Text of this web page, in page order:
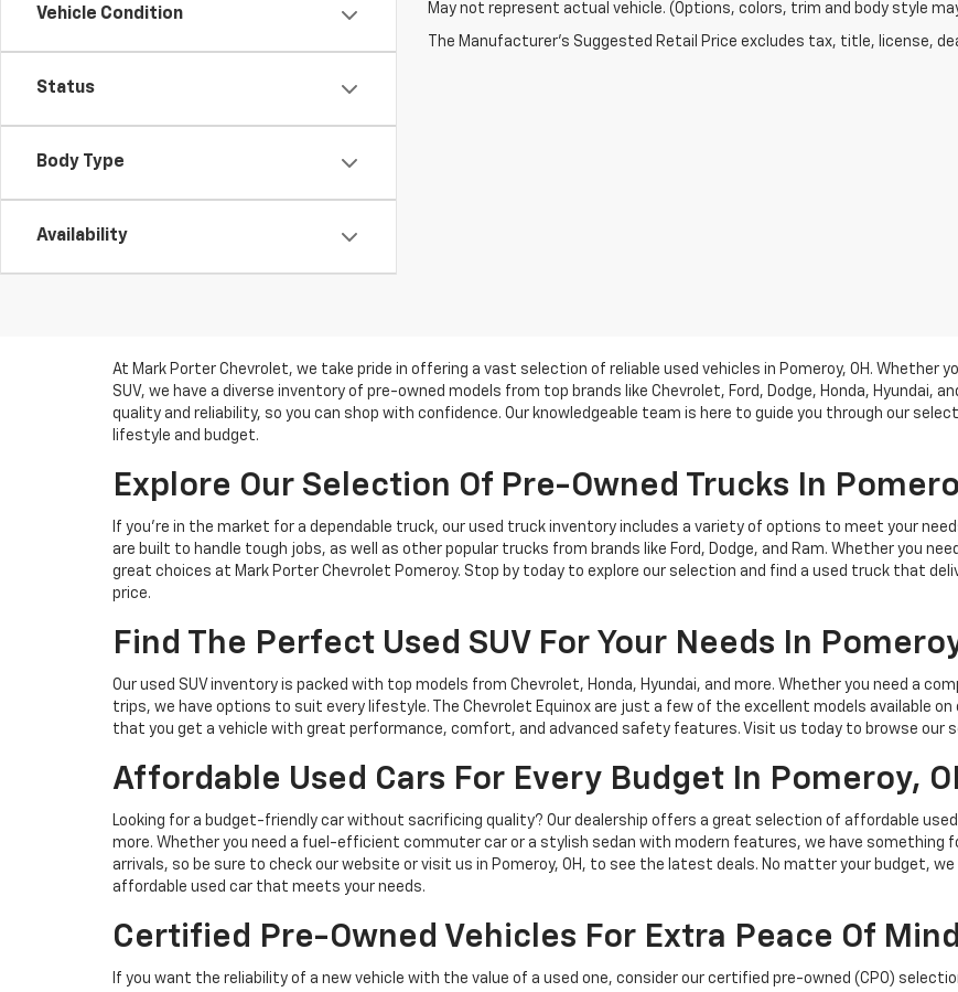
Vehicle Condition
Status
Body Type
Availability
May not represent actual vehicle. (Options, colors, trim and body style
The Manufacturer's Suggested Retail Price excludes tax, title, license,
At Mark Porter Chevrolet, we take pride in offering a vast selection of reliable used vehicles in Pomeroy, OH. Whether
SUV, we have a diverse inventory of pre-owned models from top brands like Chevrolet, Ford, Dodge, Honda, Hyundai,
quality and reliability, so you can shop with confidence. Our knowledgeable team is here to guide you through our
lifestyle and budget.
Explore Our Selection Of Pre-Owned Trucks In
If you’re in the market for a dependable truck, our used truck inventory includes a variety of options to meet your
are built to handle tough jobs, as well as other popular trucks from brands like Ford, Dodge, and Ram. Whether you
great choices at Mark Porter Chevrolet Pomeroy. Stop by today to explore our selection and find a used truck that
price.
Find The Perfect Used SUV For Your Needs In
Our used SUV inventory is packed with top models from Chevrolet, Honda, Hyundai, and more. Whether you need a
trips, we have options to suit every lifestyle. The Chevrolet Equinox are just a few of the excellent models available on
that you get a vehicle with great performance, comfort, and advanced safety features. Visit us today to browse our
Affordable Used Cars For Every Budget In Pomeroy,
Looking for a budget-friendly car without sacrificing quality? Our dealership offers a great selection of affordable used
more. Whether you need a fuel-efficient commuter car or a stylish sedan with modern features, we have something
arrivals, so be sure to check our website or visit us in Pomeroy, OH, to see the latest deals. No matter your budget,
affordable used car that meets your needs.
Certified Pre-Owned Vehicles For Extra Peace Of Mind
If you want the reliability of a new vehicle with the value of a used one, consider our certified pre-owned (CPO)